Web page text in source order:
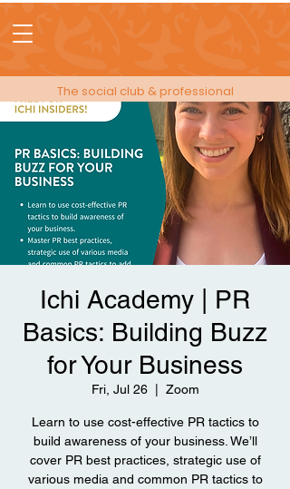
The social club & professional
membership for people in events!
Ichi Academy | PR
Basics: Building Buzz
for Your Business
Fri, Jul 26
  |
Zoom
Learn to use cost-effective PR tactics to
build awareness of your business. We’ll
cover PR best practices, strategic use of
various media and common PR tactics to